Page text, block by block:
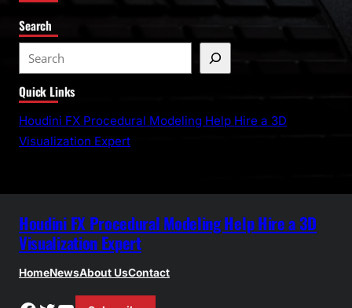
Search
e
a
r
c
Quick Links
Houdini FX Procedural Modeling Help Hire a 3D
Visualization Expert
Houdini FX Procedural Modeling Help Hire a 3D
Visualization Expert
HomeNewsAbout UsContact